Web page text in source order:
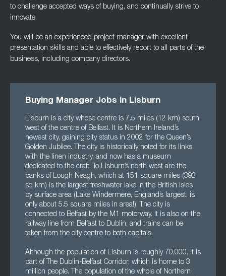
to challenge accepted ways of buying, and continually strive to
innovate.
You will be an experienced project manager with excellent
presentation skills and able to effectively report to all parts of the
business, including company directors.
Buying Manager Jobs in Lisburn
Lisburn is a city whose centre is 7.5 miles (12 km) south
west of the centre of Belfast. It is Northern Ireland’s
newest city, gaining city status in 2002 for the Queen’s
Golden Jubilee. The city is historically noted for its links
with the linen industry, and now has a museum
dedicated to the craft. To Lisburn’s north west are the
banks of Lough Neagh, which at 151 square miles (392
sq km) is the largest freshwater lake in the British Isles
by surface area (Lake Windermere, England’s largest, is
only about 5.5 square miles in area!). The city is
connected to Belfast by the M1 motorway. It is also on the
railway line from Belfast to Dublin, and trains can be
taken from the city centre to both capitals.
Although the population of Lisburn is roughly 70,000, it is
part of The Dublin-Belfast Corridor, which is home to 3
million people. The population of the whole of Northern